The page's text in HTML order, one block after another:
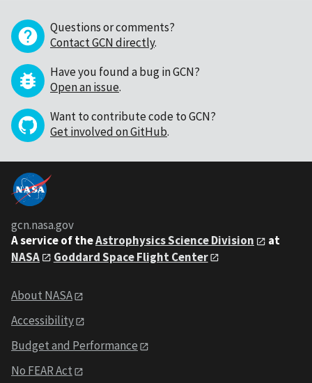
Questions or comments?
Contact GCN directly.
Have you found a bug in GCN?
Open an issue.
Want to contribute code to GCN?
Get involved on GitHub.
gcn.nasa.gov
A service of theAstrophysics Science Division
at
NASA
Goddard Space Flight Center
About NASA
Accessibility
Budget and Performance
No FEAR Act